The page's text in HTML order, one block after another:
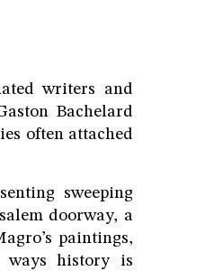
writers and
Bachelard
often attached
sweeping
doorway, a
paintings,
history is